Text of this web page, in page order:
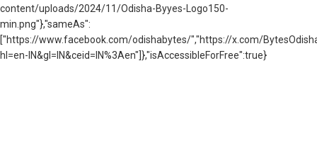
content/uploads/2024/11/Odisha-Byyes-Logo150-
min.png"},"sameAs":
["https://www.facebook.com/odishabytes/","https://x.com/
hl=en-IN&gl=IN&ceid=IN%3Aen"]},"isAccessibleForFree":true}